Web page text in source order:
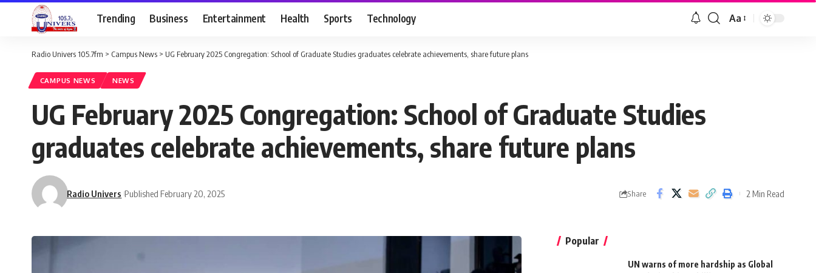
Trending Business Entertainment Health Sports Technology Aa
Radio Univers 105.7fm > Campus News > UG February 2025 Congregation: School of Graduate Studies graduates celebrate achievements, share future plans
CAMPUS NEWS NEWS
UG February 2025 Congregation: School of Graduate Studies
graduates celebrate achievements, share future plans
Radio Univers Published February 20, 2025 Share 2 Min Read
Popular
UN warns of more hardship as Global